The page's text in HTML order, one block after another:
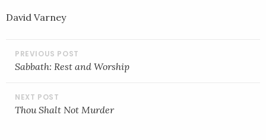
David Varney
POST
NAVIGATION
Sabbath: Rest and Worship
Thou Shalt Not Murder